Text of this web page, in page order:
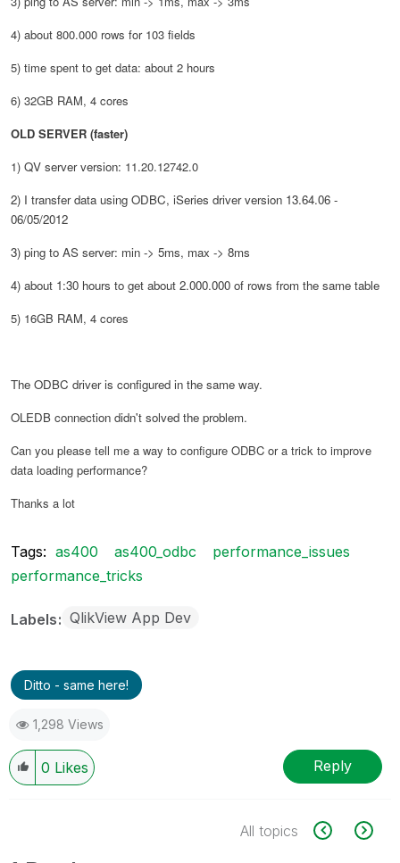
4) about 800.000 rows for 103 fields
5) time spent to get data: about 2 hours
6) 32GB RAM, 4 cores
OLD SERVER (faster)
1) QV serverversion: 11.20.12742.0
2) I transfer data using ODBC, iSeries driver version 13.64.06 -
06/05/2012
3) ping to AS server: min -> 5ms, max -> 8ms
4) about 1:30 hours to get about 2.000.000 of rows from the same table
5) 16GB RAM, 4 cores
The ODBC driver is configured in the same way.
OLEDB connection didn't solved the problem.
Can you please tell me a way to configure ODBC or a trick to improve
data loading performance?
Thanks a lot
Tags: as400 as400_odbc
performance_issues
performance_tricks
Labels QlikView App Dev
Ditto - same here!
1,298 Views
0 Likes Reply
All topics